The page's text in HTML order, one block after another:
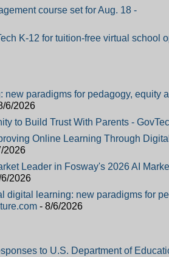
course set for Aug. 18 -
K-12 for tuition-free virtual school
paradigms for pedagogy, equity
6/2026
to Build Trust With Parents -
Online Learning Through Digital
2026
Leader in Fosway's 2026 AI
2026
digital learning: new paradigms for
- 8/6/2026
to U.S. Department of